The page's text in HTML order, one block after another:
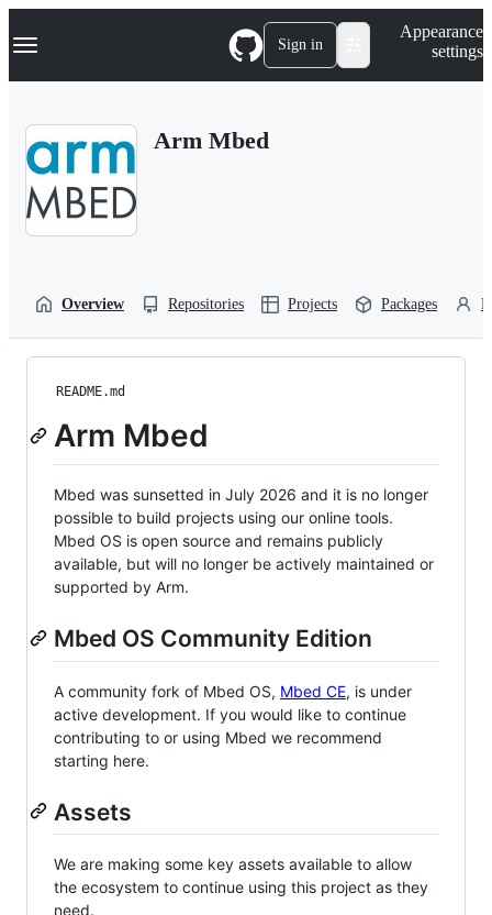
k
p
Navigation Menu Sign in
Appearance
settings
Arm Mbed
Overview Repositories Projects Packages
README.md
Arm Mbed
Mbed was sunsetted in July 2026 and it is no longer
possible to build projects using our online tools.
Mbed OS is open source and remains publicly
available, but will no longer be actively maintained or
supported by Arm.
Mbed OS Community Edition
A community fork of Mbed OS, Mbed CE, is under
active development. If you would like to continue
contributing to or using Mbed we recommend
starting here.
Assets
We are making some key assets available to allow
the ecosystem to continue using this project as they
need.